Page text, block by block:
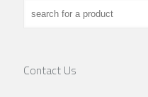
Contact Us